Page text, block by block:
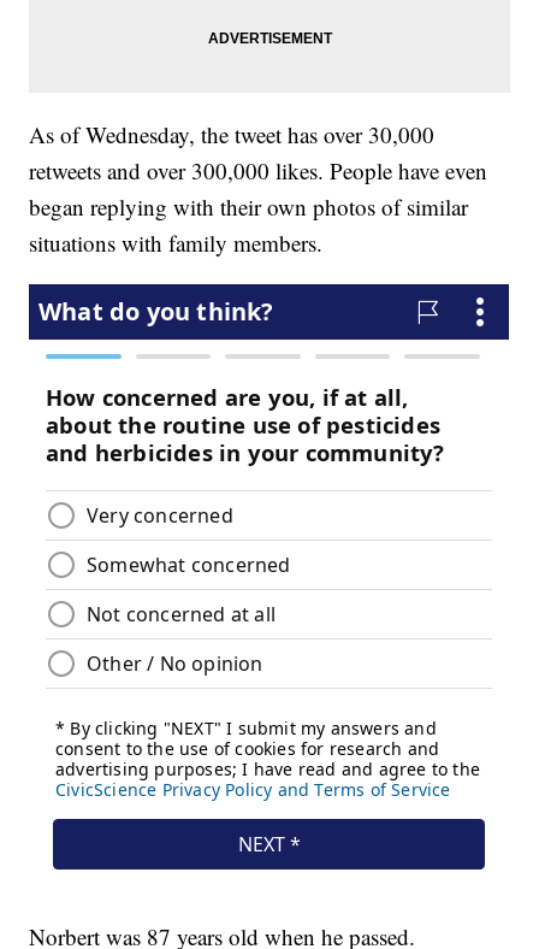
As of Wednesday, the tweet has over 30,000
retweets and over 300,000 likes. People have even
began replying with their own photos of similar
situations with family members.
Norbert was 87 years old when he passed.